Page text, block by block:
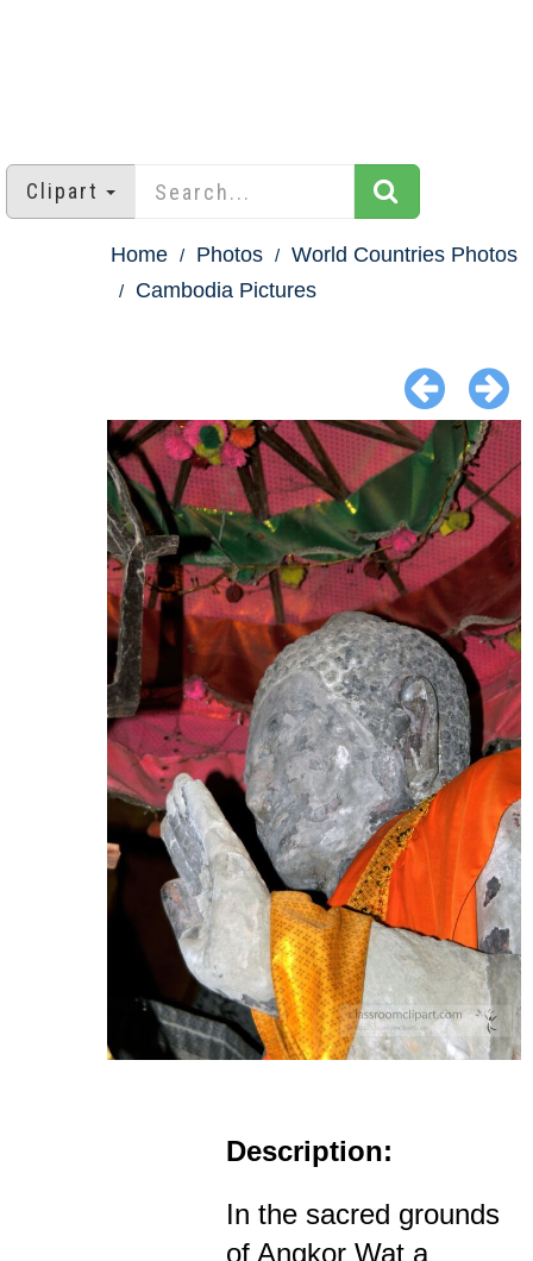
Clipart
Home Photos
World Countries Photos
Cambodia Pictures
Description:
In the sacred grounds
of Angkor Wat a